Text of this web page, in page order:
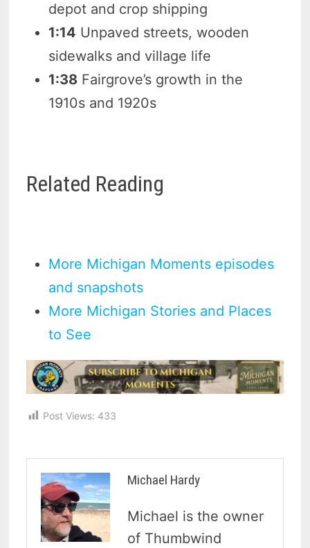
depot and crop shipping
1:14 Unpaved streets, wooden
sidewalks and village life
1:38 Fairgrove’s growth in the
1910s and 1920s
Related Reading
More Michigan Moments episodes
and snapshots
More Michigan Stories and Places
to See
Post Views: 433
Michael Hardy
Michael is the owner
of Thumbwind